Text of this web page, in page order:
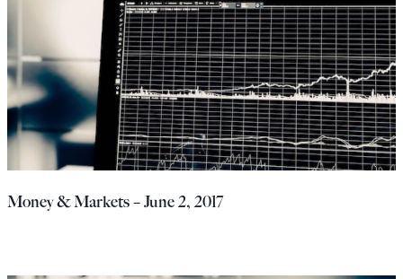
Money & Markets – June 2, 2017